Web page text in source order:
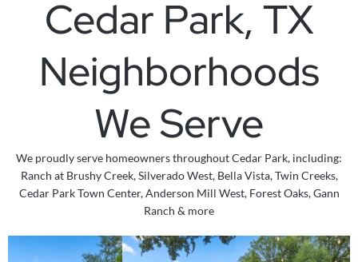
Cedar Park, TX
Neighborhoods
We Serve
We proudly serve homeowners throughout Cedar Park, including:
Ranch at Brushy Creek, Silverado West, Bella Vista, Twin Creeks,
Cedar Park Town Center, Anderson Mill West, Forest Oaks,Gann
Ranch & more